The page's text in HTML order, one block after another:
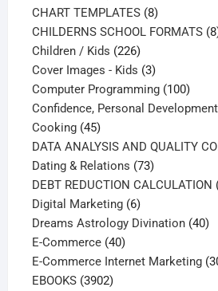
products
CHART TEMPLATES 88
products
CHILDERNS SCHOOL FORMATS 8
Children / Kids 226226
products
Cover Images - Kids 33
products
Computer Programming 100100
Confidence, Personal Development
Cooking 4545
products
DATA ANALYSIS AND QUALITY
Dating & Relations 7373
products
DEBT REDUCTION CALCULATION
Digital Marketing 66
products
Dreams Astrology Divination 4040
E-Commerce 4040
products
E-Commerce Internet Marketing
EBOOKS 39023902